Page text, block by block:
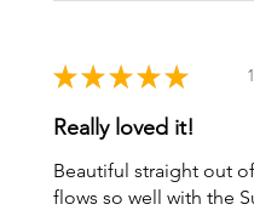
★ ★ ★ ★ ★
Really loved it!
Beautiful straight out
flows so well with the